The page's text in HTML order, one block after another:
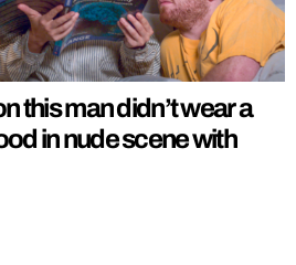
this man didn’t wear a
in nude scene with